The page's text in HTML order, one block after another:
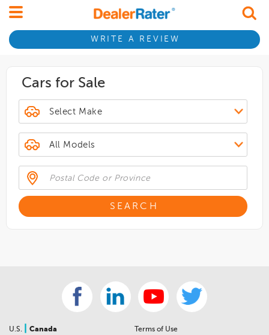
WRITE A REVIEW
Cars for Sale
U.S.
Canada
Terms of Use